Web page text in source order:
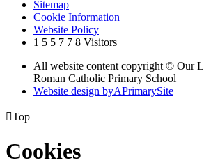
Sitemap
Cookie Information
Website Policy
1 5 5 7 7 8 Visitors
All website content copyright © Our
Roman Catholic Primary School
Website design byAPrimarySite
Top
Cookies